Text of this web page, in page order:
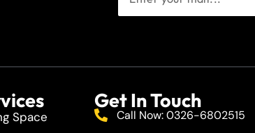
Space
Get In Touch
Call Now: 0326-6802515